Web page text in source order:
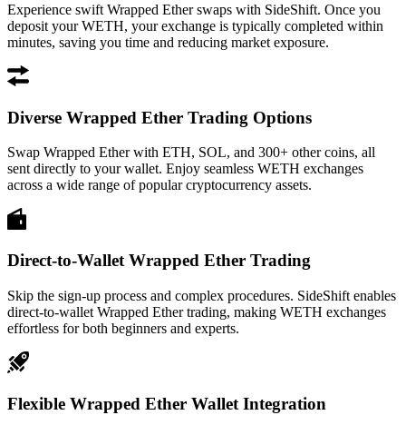
Experience swift Wrapped Ether swaps with SideShift. Once you
deposit your WETH, your exchange is typically completed within
minutes, saving you time and reducing market exposure.
Diverse Wrapped Ether Trading Options
Swap Wrapped Ether with ETH, SOL, and 300+ other coins, all
sent directly to your wallet. Enjoy seamless WETH exchanges
across a wide range of popular cryptocurrency assets.
Direct-to-Wallet Wrapped Ether Trading
Skip the sign-up process and complex procedures. SideShift enables
direct-to-wallet Wrapped Ether trading, making WETH exchanges
effortless for both beginners and experts.
Flexible Wrapped Ether Wallet Integration